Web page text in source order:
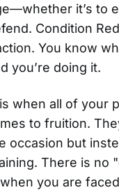
it’s to
Condition
You know
you’re doing it.
when all of your
to fruition.
occasion but
There is no
you are